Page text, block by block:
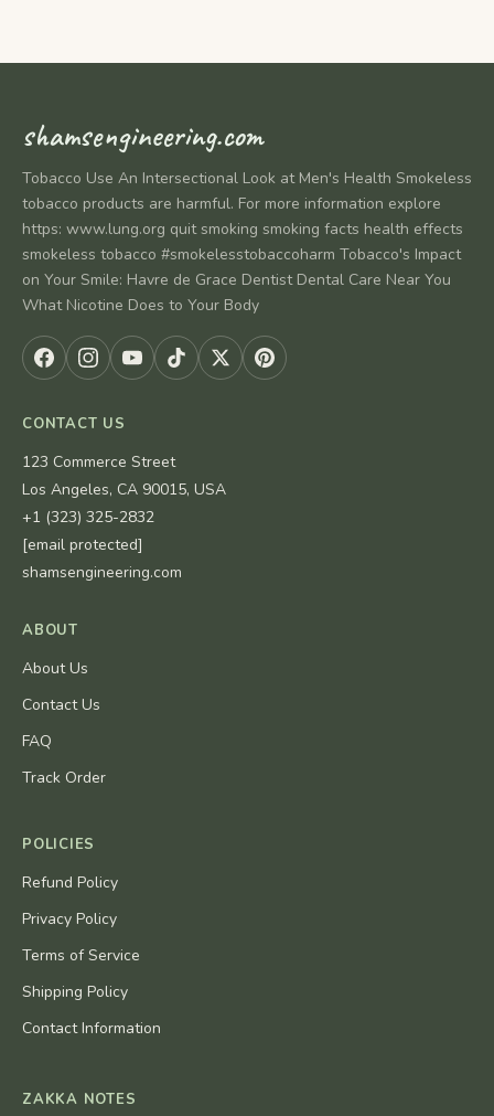
shamsengineering.com
Tobacco Use An Intersectional Look at Men's Health Smokeless
tobacco products are harmful. For more information explore
https: www.lung.org quit smoking smoking facts health effects
smokeless tobacco #smokelesstobaccoharm Tobacco's Impact
on Your Smile: Havre de Grace Dentist Dental Care Near You
What Nicotine Does to Your Body
CONTACT US
123 Commerce Street
Los Angeles, CA 90015, USA
+1 (323) 325-2832
[email protected]
shamsengineering.com
ABOUT
About Us
Contact Us
FAQ
Track Order
POLICIES
Refund Policy
Privacy Policy
Terms of Service
Shipping Policy
Contact Information
ZAKKA NOTES